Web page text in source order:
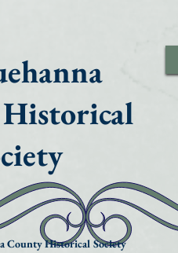
County Historical Society